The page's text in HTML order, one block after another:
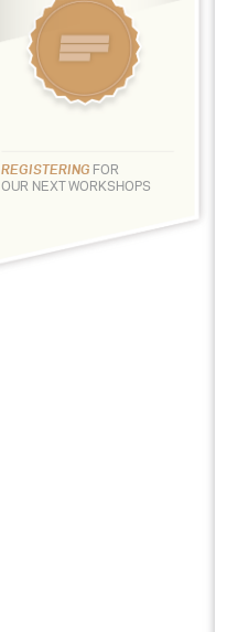
REGISTERING FOR
OUR NEXT WORKSHOPS